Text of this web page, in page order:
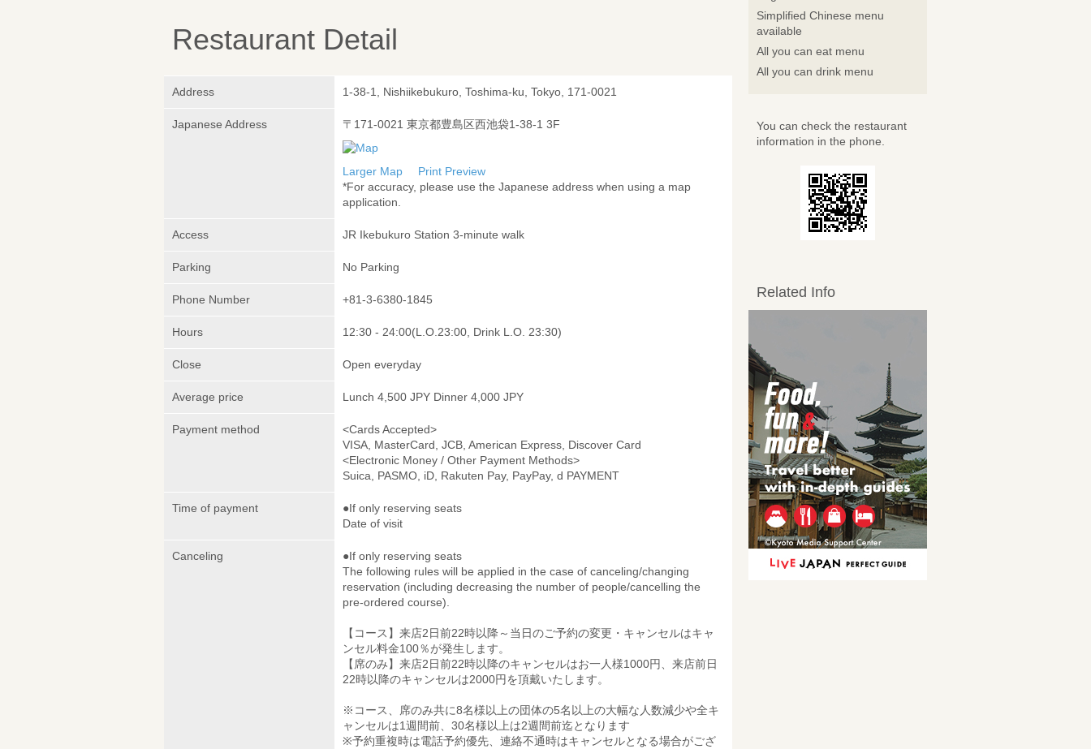
Restaurant Detail
Address 1-38-1, Nishiikebukuro, Toshima-ku, Tokyo, 171-0021
Japanese Address 〒171-0021 東京都豊島区西池袋1-38-1 3F
Larger Map
Print Preview
*For accuracy, please use the Japanese address when using a map
application.
Access JR Ikebukuro Station 3-minute walk
Parking No Parking
Phone Number +81-3-6380-1845
Hours 12:30 - 24:00(L.O.23:00, Drink L.O. 23:30)
Close Open everyday
Average price Lunch 4,500 JPY Dinner 4,000 JPY
Payment method
<Cards Accepted>
VISA, MasterCard, JCB, American Express, Discover Card
<Electronic Money / Other Payment Methods>
Suica, PASMO, iD, Rakuten Pay, PayPay, d PAYMENT
Time of payment
●If only reserving seats
Date of visit
Canceling
●If only reserving seats
The following rules will be applied in the case of canceling/changing
reservation (including decreasing the number of people/cancelling the
pre-ordered course).
【コース】来店2日前22時以降～当日のご予約の変更・キャンセルはキャ
ンセル料金100％が発生します。
【席のみ】来店2日前22時以降のキャンセルはお一人様1000円、来店前日
22時以降のキャンセルは2000円を頂戴いたします。
※コース、席のみ共に8名様以上の団体の5名以上の大幅な人数減少や全キ
ャンセルは1週間前、30名様以上は2週間前迄となります
※予約重複時は電話予約優先、連絡不通時はキャンセルとなる場合がござ
Simplified Chinese menu
available
All you can eat menu
All you can drink menu
You can check the restaurant
information in the phone.
Related Info